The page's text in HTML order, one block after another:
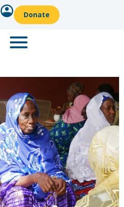
Donate